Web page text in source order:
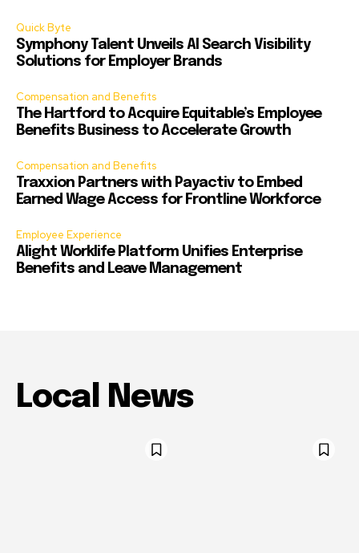
Quick Byte
Symphony Talent Unveils AI Search Visibility
Solutions for Employer Brands
Compensation and Benefits
The Hartford to Acquire Equitable’s Employee
Benefits Business to Accelerate Growth
Compensation and Benefits
Traxxion Partners with Payactiv to Embed
Earned Wage Access for Frontline Workforce
Employee Experience
Alight Worklife Platform Unifies Enterprise
Benefits and Leave Management
Local News